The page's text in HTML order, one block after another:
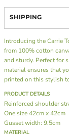
SHIPPING
Introducing the Carrie
from 100% cotton
and sturdy. Perfect for
material ensures that
printed on this stylish
PRODUCT DETAILS
Reinforced shoulder
One size 42cm x 42cm
Gusset width: 9.5cm
MATERIAL